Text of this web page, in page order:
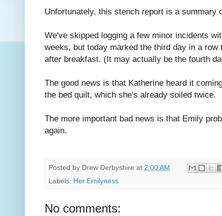
Unfortunately, this stench report is a summary
We've skipped logging a few minor incidents
weeks, but today marked the third day in a row
after breakfast. (It may actually be the fourth
The good news is that Katherine heard it
the bed quilt, which she's already soiled twice.
The more important bad news is that Emily
again.
Posted by Drew Derbyshire at 2:00 AM
Labels: Her Emilyness
No comments: